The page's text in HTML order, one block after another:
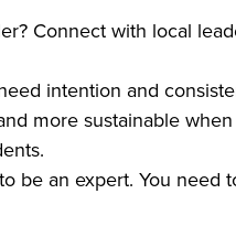
Connect with local
intention and
more sustainable when
be an expert. You need